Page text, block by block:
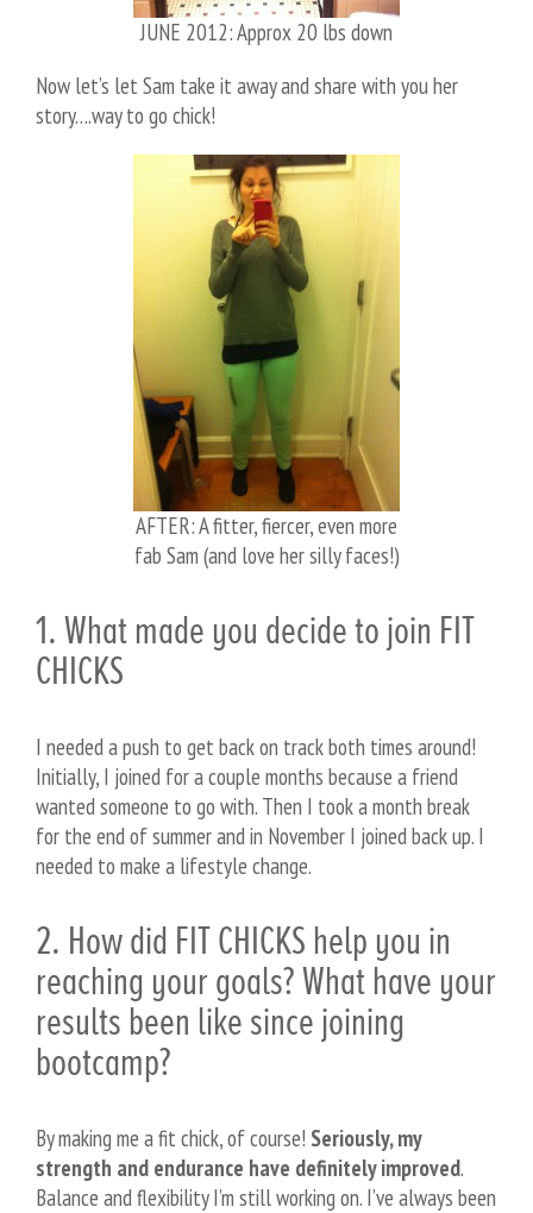
JUNE 2012: Approx 20 lbs down
Now let’s let Sam take it away and share with you her
story….way to go chick!
AFTER: A fitter, fiercer, even more
fab Sam (and love her silly faces!)
1. What made you decide to join FIT
CHICKS
I needed a push to get back on track both times around!
Initially, I joined for a couple months because a friend
wanted someone to go with. Then I took a month break
for the end of summer and in November I joined back up. I
needed to make a lifestyle change.
2. How did FIT CHICKS help you in
reaching your goals? What have your
results been like since joining
bootcamp?
By making me a fit chick, of course! Seriously, my
strength and endurance have definitely improved.
Balance and flexibility I’m still working on. I’ve always been